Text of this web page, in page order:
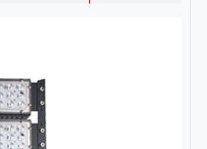
not the same, including
also needs to consider
itself this kind of product is
tall, usually word has